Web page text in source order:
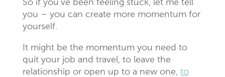
So if you’ve been feeling stuck, let me tell
you – you can create more momentum for
yourself.
It might be the momentum you need to
quit your job and travel, to leave the
relationship or open up to a new one, to